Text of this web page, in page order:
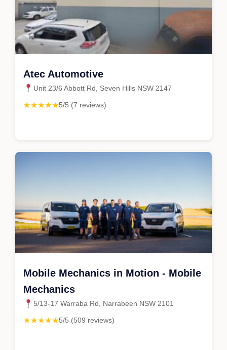
Atec Automotive
Unit 23/6 Abbott Rd, Seven Hills NSW 2147
★★★★★5/5 (7 reviews)
Mobile Mechanics in Motion - Mobile
Mechanics
5/13-17 Warraba Rd, Narrabeen NSW 2101
★★★★★5/5 (509 reviews)